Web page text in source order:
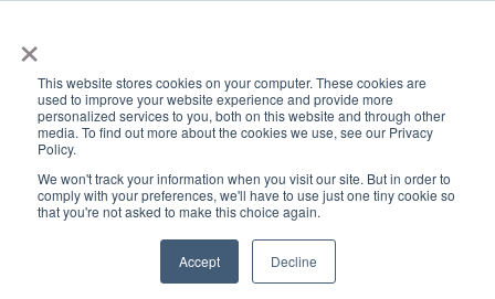
×
This website stores cookies on your computer. These cookies are
used to improve your website experience and provide more
personalized services to you, both on this website and through other
media. To find out more about the cookies we use, see our Privacy
Policy.
We won't track your information when you visit our site. But in order to
comply with your preferences, we'll have to use just one tiny cookie so
that you're not asked to make this choice again.
Accept Decline
ACADEMICS & LEARNING ARTS & CULTURE RESEARCH & INNOVATION